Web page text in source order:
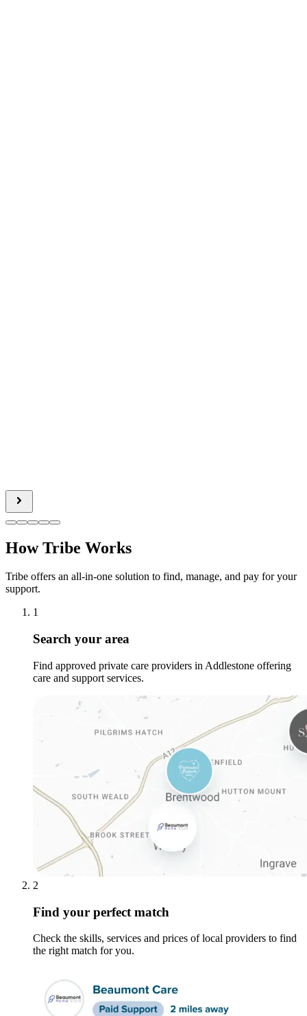
How Tribe Works
Tribe offers an all-in-one solution to find, manage, and pay for your
support.
1
Search your area
Find approved private care providers in Addlestone offering
care and support services.
2
Find your perfect match
Check the skills, services and prices of local providers to find
the right match for you.